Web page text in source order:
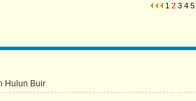
1 2 3 4 5
Hulun Buir